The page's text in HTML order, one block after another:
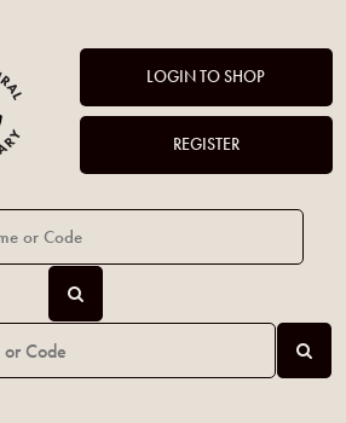
LOGIN TO SHOP
REGISTER